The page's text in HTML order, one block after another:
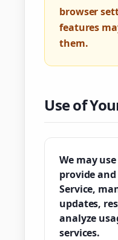
browser
features
them.
Use of
We may
provide
Service,
updates,
analyze
services.